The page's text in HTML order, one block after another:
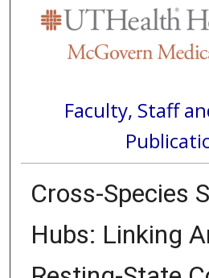
Faculty, Staff
Cross-Species
Hubs: Linking